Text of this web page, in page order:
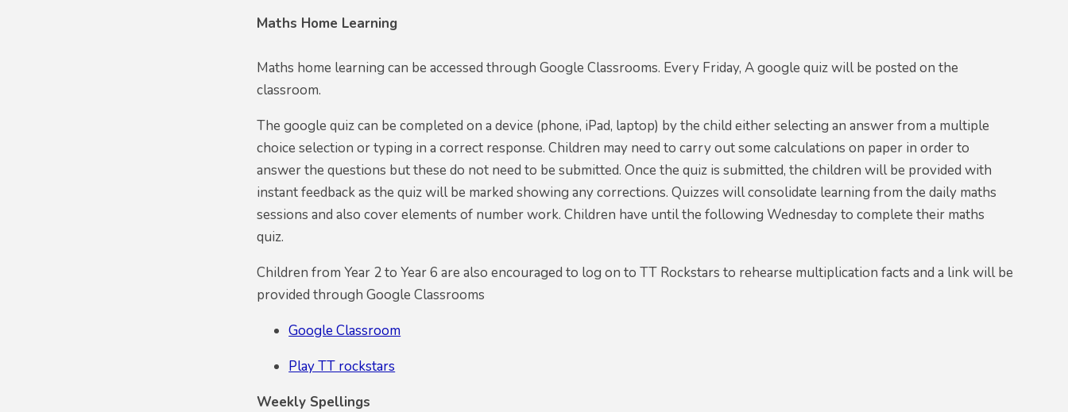
Maths Home Learning
Maths home learning can be accessed through Google Classrooms. Every Friday, A google quiz will be posted on the
classroom.
The google quiz can be completed on a device (phone, iPad, laptop) by the child either selecting an answer from a multiple
choice selection or typing in a correct response. Children may need to carry out some calculations on paper in order to
answer the questions but these do not need to be submitted. Once the quiz is submitted, the children will be provided with
instant feedback as the quiz will be marked showing any corrections. Quizzes will consolidate learning from the daily maths
sessions and also cover elements of number work. Children have until the following Wednesday to complete their maths
quiz.
Children from Year 2 to Year 6 are also encouraged to log on to TT Rockstars to rehearse multiplication facts and a link will be
provided through Google Classrooms
Google Classroom
Play TT rockstars
Weekly Spellings